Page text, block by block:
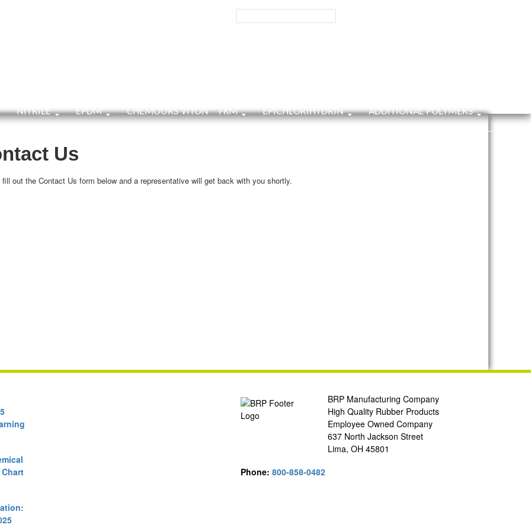
NITRILE EPDM CHEMOURS VITON™ FKM EPICHLORIHYDRIN ADDITIONAL POLYMERS
Us
fill out the Contact Us form below and a representative will get back with you shortly.
BRP Manufacturing Company
High Quality Rubber Products
Employee Owned Company
637 North Jackson Street
Lima, OH 45801
Phone:800-858-0482